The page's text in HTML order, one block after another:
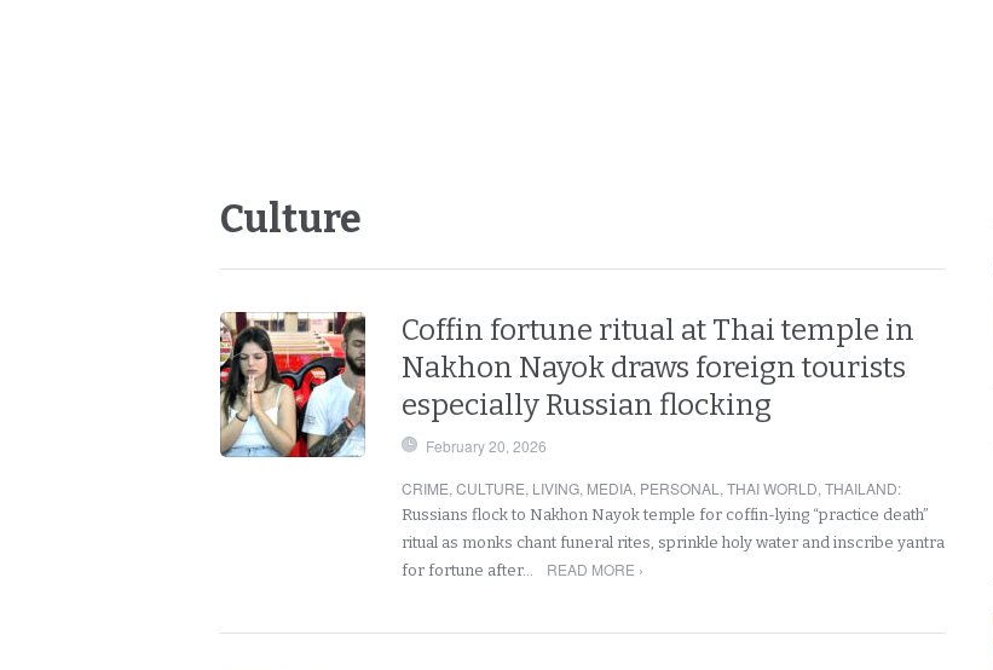
Culture
Coffin fortune ritual at Thai temple in
Nakhon Nayok draws foreign tourists
especially Russian flocking
February 20, 2026
CRIME, CULTURE, LIVING, MEDIA, PERSONAL , THAI WORLD, THAILAND:
Russians flock to Nakhon Nayok temple for coffin-lying “practice death”
ritual as monks chant funeral rites, sprinkle holy water and inscribe yantra
for fortune after…
READ MORE ›